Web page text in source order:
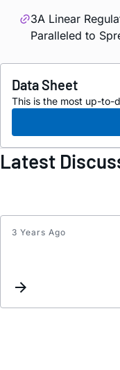
3A Linear
Paralleled to
Data Sheet
This is the most up-to-
Latest
3 Years Ago